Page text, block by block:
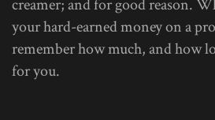
creamer; and for good reason.
your hard-earned money on a
remember how much, and how
for you.